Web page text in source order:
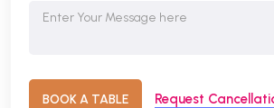
BOOK A TABLE Request